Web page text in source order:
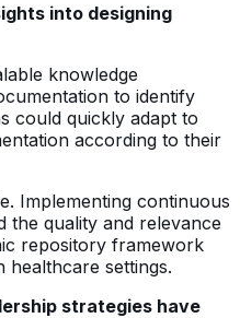
into designing
knowledge
to identify
could quickly adapt to
according to their
Implementing continuous
the quality and relevance
repository framework
healthcare settings.
strategies have